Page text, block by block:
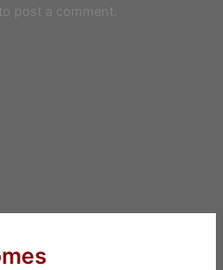
to post a comment.